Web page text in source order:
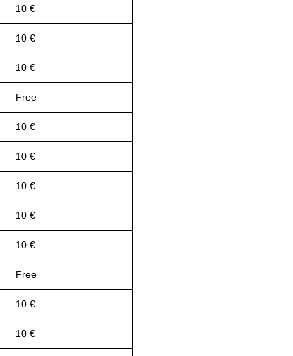
10 €
10 €
10 €
Free
10 €
10 €
10 €
10 €
10 €
Free
10 €
10 €